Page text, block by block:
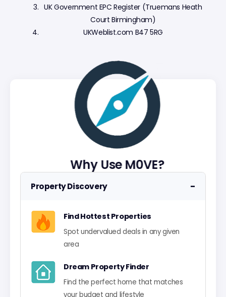
Why Use M0VE?
Property Discovery −
Find Hottest Properties
Spot undervalued deals in any given
area
Dream Property Finder
Find the perfect home that matches
your budget and lifestyle
UK Government EPC Register (Truemans Heath
Court Birmingham)
UKWeblist.com B47 5RG